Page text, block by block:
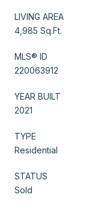
LIVING AREA
4,985 Sq.Ft.
MLS® ID
220063912
YEAR BUILT
2021
TYPE
Residential
STATUS
Sold